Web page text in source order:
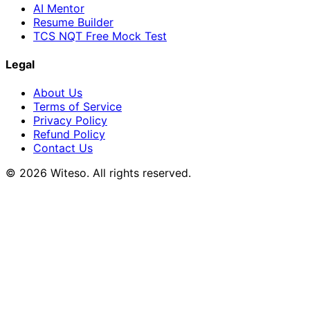
AI Mentor
Resume Builder
TCS NQT Free Mock Test
Legal
About Us
Terms of Service
Privacy Policy
Refund Policy
Contact Us
© 2026 Witeso. All rights reserved.